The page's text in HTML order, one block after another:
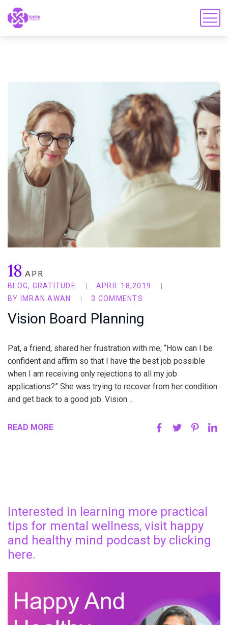
18 APR
BLOG, GRATITUDE
APRIL 18,2019
BY
IMRAN AWAN 3 COMMENTS
Vision Board Planning
Pat, a friend, shared her frustration with me; “How can I be
confident and affirm so that I have the best job possible
when I am receiving only rejections to all my job
applications?” She was trying to recover from her condition
and get back to a good job. Vision…
READ MORE
Interested in learning more practical
tips for mental wellness, visit happy
and healthy mind podcast by clicking
here.